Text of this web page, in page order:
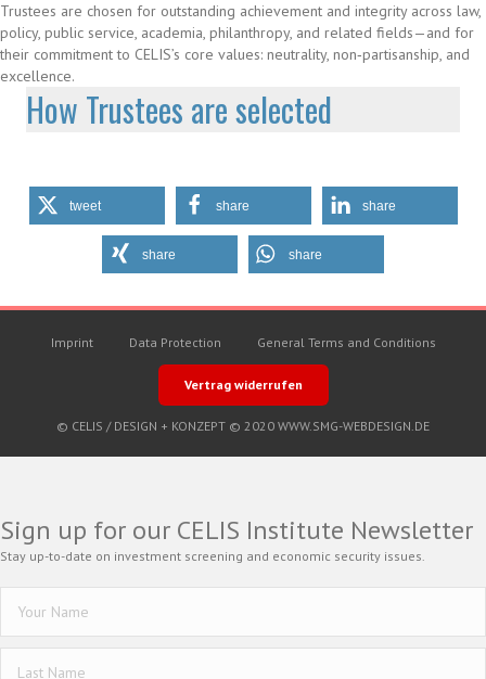
Trustees are chosen for outstanding achievement and integrity across law,
policy, public service, academia, philanthropy, and related fields—and for
their commitment to CELIS’s core values: neutrality, non‑partisanship, and
excellence.
How Trustees are selected
tweet share share
share share
Imprint Data Protection General Terms and Conditions
Vertrag widerrufen
© CELIS / DESIGN + KONZEPT © 2020 WWW.SMG-WEBDESIGN.DE
Sign up for our CELIS Institute Newsletter
Stay up-to-date on investment screening and economic security issues.